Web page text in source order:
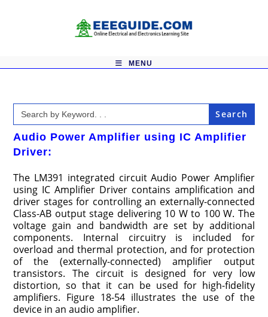
MENU
Search
for:
Audio Power Amplifier using IC Amplifier
Driver:
The LM391 integrated circuit Audio Power Amplifier
using IC Amplifier Driver contains amplification and
driver stages for controlling an externally-connected
Class-AB output stage delivering 10 W to 100 W. The
voltage gain and bandwidth are set by additional
components. Internal circuitry is included for
overload and thermal protection, and for protection
of the (externally-connected) amplifier output
transistors. The circuit is designed for very low
distortion, so that it can be used for high-fidelity
amplifiers. Figure 18-54 illustrates the use of the
device in an audio amplifier.